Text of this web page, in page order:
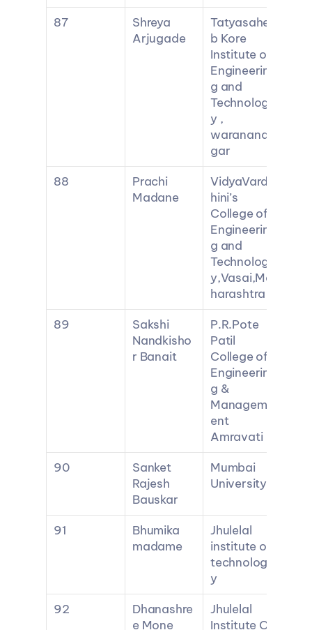
87
Shreya
Arjugade
Tatyasahe
b Kore
Institute of
Engineerin
g and
Technolog
y ,
waranana
gar
88
Prachi
Madane
VidyaVard
hini’s
College of
Engineerin
g and
Technolog
y,Vasai,Ma
harashtra
89
Sakshi
Nandkisho
r Banait
P.R.Pote
Patil
College of
Engineerin
g &
Managem
ent
Amravati
90
Sanket
Rajesh
Bauskar
Mumbai
University
91
Bhumika
madame
Jhulelal
institute of
technolog
y
92
Dhanashre
e Mone
Jhulelal
Institute Of